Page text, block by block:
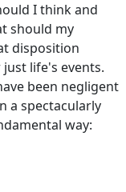
I think and
should my
disposition
life's events.
been negligent
a spectacularly
way: